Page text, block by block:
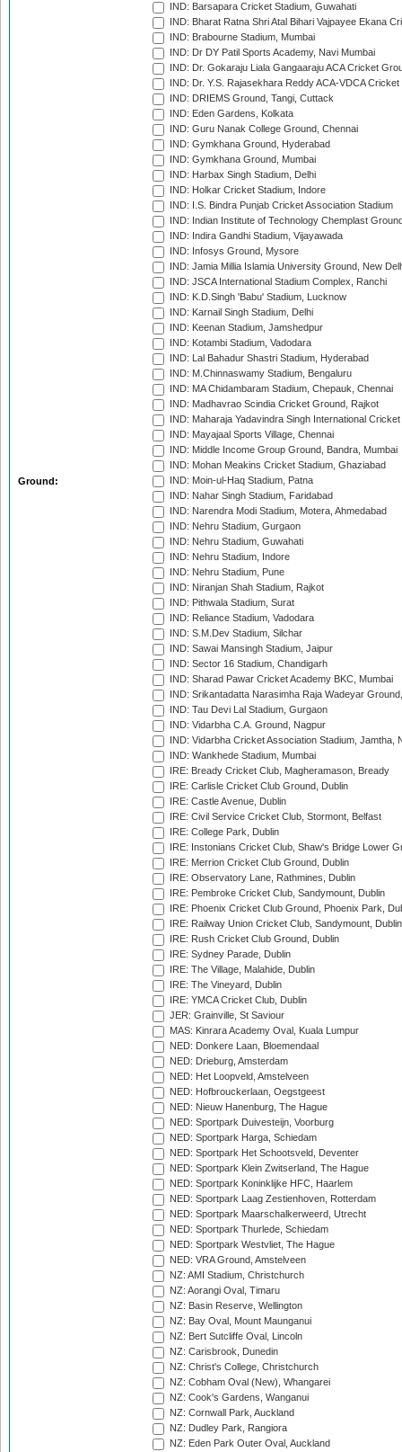
Ground:
IND: Barsapara Cricket Stadium, Guwahati
IND: Bharat Ratna Shri Atal Bihari Vajpayee Ekana
IND: Brabourne Stadium, Mumbai
IND: Dr DY Patil Sports Academy, Navi Mumbai
IND: Dr. Gokaraju Liala Gangaaraju ACA Cricket
IND: Dr. Y.S. Rajasekhara Reddy ACA-VDCA
IND: DRIEMS Ground, Tangi, Cuttack
IND: Eden Gardens, Kolkata
IND: Guru Nanak College Ground, Chennai
IND: Gymkhana Ground, Hyderabad
IND: Gymkhana Ground, Mumbai
IND: Harbax Singh Stadium, Delhi
IND: Holkar Cricket Stadium, Indore
IND: I.S. Bindra Punjab Cricket Association Stadium
IND: Indian Institute of Technology Chemplast
IND: Indira Gandhi Stadium, Vijayawada
IND: Infosys Ground, Mysore
IND: Jamia Millia Islamia University Ground, New
IND: JSCA International Stadium Complex, Ranchi
IND: K.D.Singh 'Babu' Stadium, Lucknow
IND: Karnail Singh Stadium, Delhi
IND: Keenan Stadium, Jamshedpur
IND: Kotambi Stadium, Vadodara
IND: Lal Bahadur Shastri Stadium, Hyderabad
IND: M.Chinnaswamy Stadium, Bengaluru
IND: MA Chidambaram Stadium, Chepauk, Chennai
IND: Madhavrao Scindia Cricket Ground, Rajkot
IND: Maharaja Yadavindra Singh International
IND: Mayajaal Sports Village, Chennai
IND: Middle Income Group Ground, Bandra, Mumbai
IND: Mohan Meakins Cricket Stadium, Ghaziabad
IND: Moin-ul-Haq Stadium, Patna
IND: Nahar Singh Stadium, Faridabad
IND: Narendra Modi Stadium, Motera, Ahmedabad
IND: Nehru Stadium, Gurgaon
IND: Nehru Stadium, Guwahati
IND: Nehru Stadium, Indore
IND: Nehru Stadium, Pune
IND: Niranjan Shah Stadium, Rajkot
IND: Pithwala Stadium, Surat
IND: Reliance Stadium, Vadodara
IND: S.M.Dev Stadium, Silchar
IND: Sawai Mansingh Stadium, Jaipur
IND: Sector 16 Stadium, Chandigarh
IND: Sharad Pawar Cricket Academy BKC, Mumbai
IND: Srikantadatta Narasimha Raja Wadeyar
IND: Tau Devi Lal Stadium, Gurgaon
IND: Vidarbha C.A. Ground, Nagpur
IND: Vidarbha Cricket Association Stadium, Jamtha,
IND: Wankhede Stadium, Mumbai
IRE: Bready Cricket Club, Magheramason, Bready
IRE: Carlisle Cricket Club Ground, Dublin
IRE: Castle Avenue, Dublin
IRE: Civil Service Cricket Club, Stormont, Belfast
IRE: College Park, Dublin
IRE: Instonians Cricket Club, Shaw's Bridge Lower
IRE: Merrion Cricket Club Ground, Dublin
IRE: Observatory Lane, Rathmines, Dublin
IRE: Pembroke Cricket Club, Sandymount, Dublin
IRE: Phoenix Cricket Club Ground, Phoenix Park,
IRE: Railway Union Cricket Club, Sandymount, Dublin
IRE: Rush Cricket Club Ground, Dublin
IRE: Sydney Parade, Dublin
IRE: The Village, Malahide, Dublin
IRE: The Vineyard, Dublin
IRE: YMCA Cricket Club, Dublin
JER: Grainville, St Saviour
MAS: Kinrara Academy Oval, Kuala Lumpur
NED: Donkere Laan, Bloemendaal
NED: Drieburg, Amsterdam
NED: Het Loopveld, Amstelveen
NED: Hofbrouckerlaan, Oegstgeest
NED: Nieuw Hanenburg, The Hague
NED: Sportpark Duivesteijn, Voorburg
NED: Sportpark Harga, Schiedam
NED: Sportpark Het Schootsveld, Deventer
NED: Sportpark Klein Zwitserland, The Hague
NED: Sportpark Koninklijke HFC, Haarlem
NED: Sportpark Laag Zestienhoven, Rotterdam
NED: Sportpark Maarschalkerweerd, Utrecht
NED: Sportpark Thurlede, Schiedam
NED: Sportpark Westvliet, The Hague
NED: VRA Ground, Amstelveen
NZ: AMI Stadium, Christchurch
NZ: Aorangi Oval, Timaru
NZ: Basin Reserve, Wellington
NZ: Bay Oval, Mount Maunganui
NZ: Bert Sutcliffe Oval, Lincoln
NZ: Carisbrook, Dunedin
NZ: Christ's College, Christchurch
NZ: Cobham Oval (New), Whangarei
NZ: Cook's Gardens, Wanganui
NZ: Cornwall Park, Auckland
NZ: Dudley Park, Rangiora
NZ: Eden Park Outer Oval, Auckland